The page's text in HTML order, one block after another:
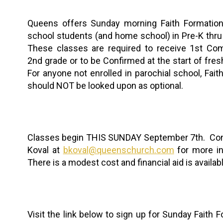
Queens offers Sunday morning Faith
school students (and home school) in Pre-K
These classes are required to receive 1st
2nd grade or to be Confirmed at the start of
For anyone not enrolled in parochial school,
should NOT be looked upon as optional.
Classes begin THIS SUNDAY September 7th.
Koval at bkoval@queenschurch.com for more
There is a modest cost and financial aid is
Visit the link below to sign up for Sunday Faith